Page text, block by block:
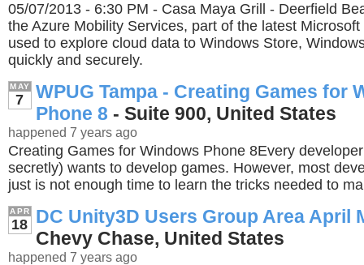
05/07/2013 - 6:30 PM - Casa Maya Grill - Deerfield
the Azure Mobility Services, part of the latest
used to explore cloud data to Windows Store,
quickly and securely.
MAY
7
WPUG Tampa - Creating Games for
Phone 8 - Suite 900, United States
happened 7 years ago
Creating Games for Windows Phone 8Every
secretly) wants to develop games. However, most
just is not enough time to learn the tricks needed to
APR
18 DC Unity3D Users Group Area April
Chevy Chase, United States
happened 7 years ago